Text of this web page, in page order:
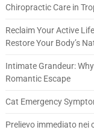
Chiropractic Care in
Reclaim Your Active
Restore Your Body’s
Intimate Grandeur:
Romantic Escape
Cat Emergency
Prelievo immediato nei